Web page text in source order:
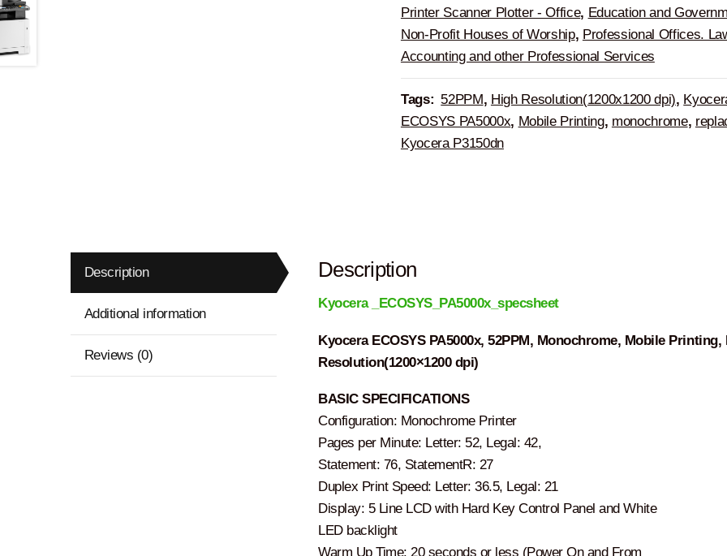
Printer Scanner Plotter - Office, Education and
Non-Profit Houses of Worship, Professional Offices.
Accounting and other Professional Services
Tags: 52PPM, High Resolution(1200x1200 dpi),
ECOSYS PA5000x, Mobile Printing, monochrome,
Kyocera P3150dn
Description
Additional information
Reviews (0)
Description
Kyocera _ECOSYS_PA5000x_specsheet
Kyocera ECOSYS PA5000x, 52PPM, Monochrome, Mobile Printing,
Resolution(1200×1200 dpi)
BASIC SPECIFICATIONS
Configuration: Monochrome Printer
Pages per Minute: Letter: 52, Legal: 42,
Statement: 76, StatementR: 27
Duplex Print Speed: Letter: 36.5, Legal: 21
Display: 5 Line LCD with Hard Key Control Panel and White
LED backlight
Warm Up Time: 20 seconds or less (Power On and From